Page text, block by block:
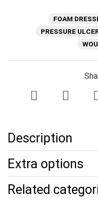
FOAM
PRESSURE
Description
Extra options
Related